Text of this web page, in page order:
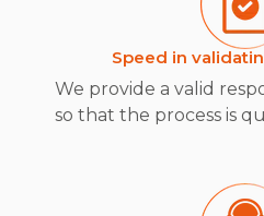
Speed in
We provide a valid
so that the process is